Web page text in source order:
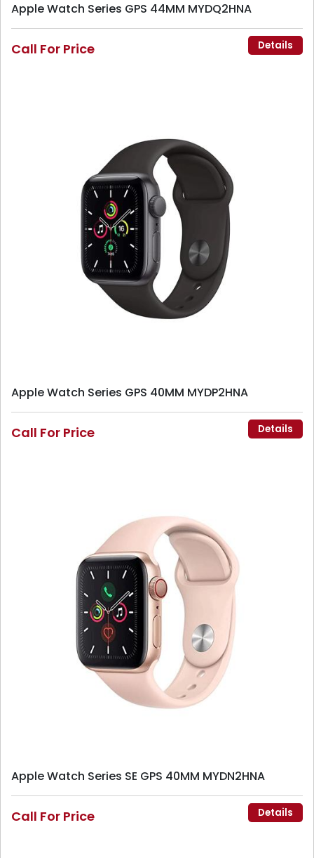
Apple Watch Series GPS 44MM MYDQ2HNA
Call For Price Details
Apple Watch Series GPS 40MM MYDP2HNA
Call For Price Details
Apple Watch Series SE GPS 40MM MYDN2HNA
Call For Price Details